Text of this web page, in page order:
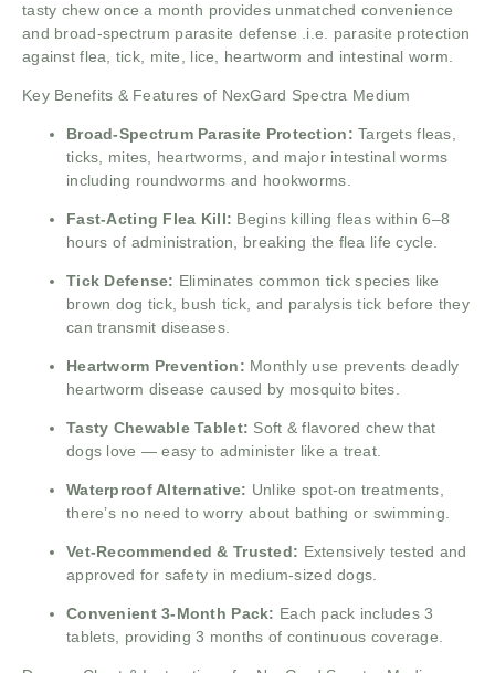
tasty chew once a month provides unmatched convenience
and broad-spectrum parasite defense .i.e. parasite protection
against flea, tick, mite, lice, heartworm and intestinal worm.
Key Benefits & Features of NexGard Spectra Medium
Broad-Spectrum Parasite Protection: Targets fleas,
ticks, mites, heartworms, and major intestinal worms
including roundworms and hookworms.
Fast-Acting Flea Kill: Begins killing fleas within 6–8
hours of administration, breaking the flea life cycle.
Tick Defense: Eliminates common tick species like
brown dog tick, bush tick, and paralysis tick before they
can transmit diseases.
Heartworm Prevention: Monthly use prevents deadly
heartworm disease caused by mosquito bites.
Tasty Chewable Tablet: Soft & flavored chew that
dogs love — easy to administer like a treat.
Waterproof Alternative: Unlike spot-on treatments,
there’s no need to worry about bathing or swimming.
Vet-Recommended & Trusted: Extensively tested and
approved for safety in medium-sized dogs.
Convenient 3-Month Pack: Each pack includes 3
tablets, providing 3 months of continuous coverage.